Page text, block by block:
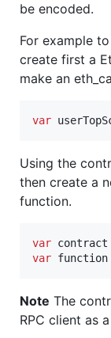
be encoded.
For example
create first a
make an
var
Using the
then create a
function.
var contract
var function
Note The
RPC client as